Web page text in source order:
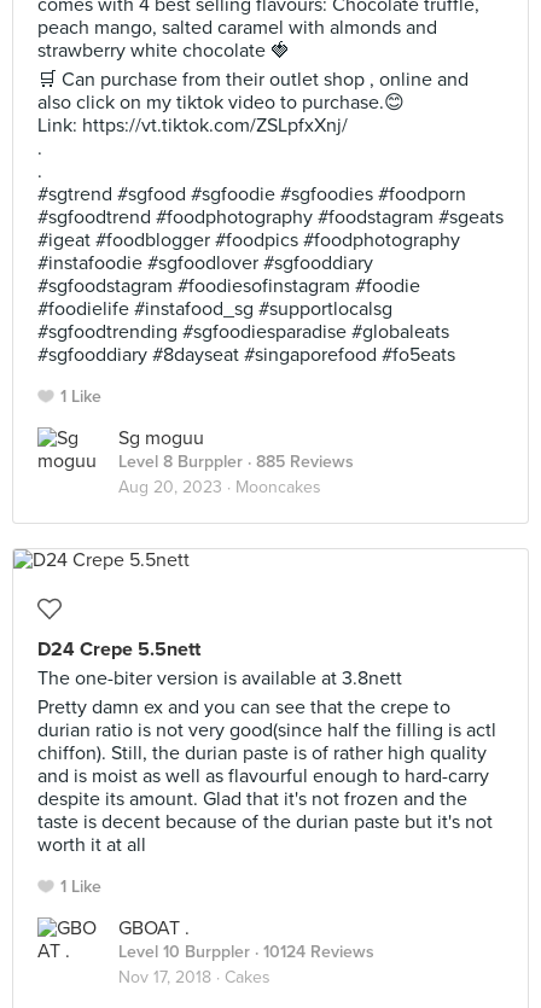
comes with 4 best selling flavours: Chocolate truffle,
peach mango, salted caramel with almonds and
strawberry white chocolate 🍓
🛒 Can purchase from their outlet shop , online and
also click on my tiktok video to purchase.😊
Link: https://vt.tiktok.com/ZSLpfxXnj/
.
.
#sgtrend #sgfood #sgfoodie #sgfoodies #foodporn
#sgfoodtrend #foodphotography #foodstagram #sgeats
#igeat #foodblogger #foodpics #foodphotography
#instafoodie #sgfoodlover #sgfooddiary
#sgfoodstagram #foodiesofinstagram #foodie
#foodielife #instafood_sg #supportlocalsg
#sgfoodtrending #sgfoodiesparadise #globaleats
#sgfooddiary #8dayseat #singaporefood #fo5eats
1 Like
Sg moguu
Level 8 Burppler · 885 Reviews
Aug 20, 2023 · Mooncakes
D24 Crepe 5.5nett
The one-biter version is available at 3.8nett
Pretty damn ex and you can see that the crepe to
durian ratio is not very good(since half the filling is actl
chiffon). Still, the durian paste is of rather high quality
and is moist as well as flavourful enough to hard-carry
despite its amount. Glad that it's not frozen and the
taste is decent because of the durian paste but it's not
worth it at all
1 Like
GBOAT .
Level 10 Burppler · 10124 Reviews
Nov 17, 2018 · Cakes